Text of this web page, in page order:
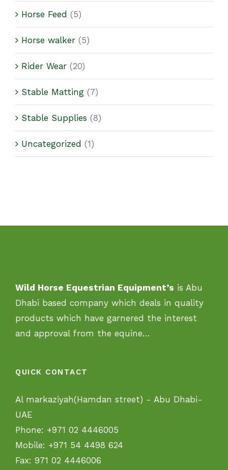
Horse Feed (5)
Horse walker (5)
Rider Wear (20)
Stable Matting (7)
Stable Supplies (8)
Uncategorized (1)
Wild Horse Equestrian Equipment’s is Abu
Dhabi based company which deals in quality
products which have garnered the interest
and approval from the equine…
QUICK CONTACT
Al markaziyah(Hamdan street) - Abu Dhabi-
UAE
Phone: +971 02 4446005
Mobile: +971 54 4498 624
Fax: 971 02 4446006